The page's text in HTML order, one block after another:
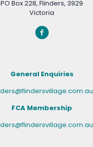
PO Box 228, Flinders, 3929
Victoria
General Enquiries
FCA Membership